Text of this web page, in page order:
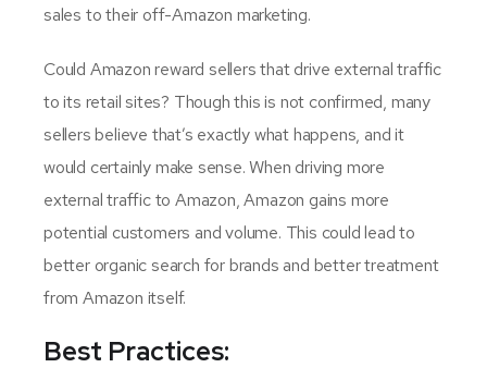
sales to their off-Amazon marketing.
Could Amazon reward sellers that drive external traffic
to its retail sites? Though this is not confirmed, many
sellers believe that’s exactly what happens, and it
would certainly make sense. When driving more
external traffic to Amazon, Amazon gains more
potential customers and volume. This could lead to
better organic search for brands and better treatment
from Amazon itself.
Best Practices: